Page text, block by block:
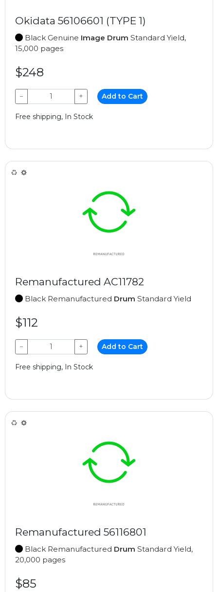
Okidata 56106601 (TYPE 1)
Black Genuine Image Drum Standard Yield,
15,000 pages
$248
− + Add to Cart
Free shipping, In Stock
Remanufactured AC11782
Black Remanufactured Drum Standard Yield
$112
− + Add to Cart
Free shipping, In Stock
Remanufactured 56116801
Black Remanufactured Drum Standard Yield,
20,000 pages
$85